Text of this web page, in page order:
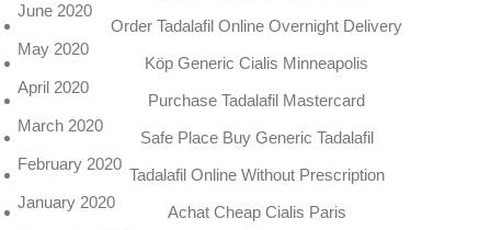
Order Tadalafil Online Overnight Delivery
Köp Generic Cialis Minneapolis
Purchase Tadalafil Mastercard
Safe Place Buy Generic Tadalafil
Tadalafil Online Without Prescription
Achat Cheap Cialis Paris
June 2020
May 2020
April 2020
March 2020
February 2020
January 2020